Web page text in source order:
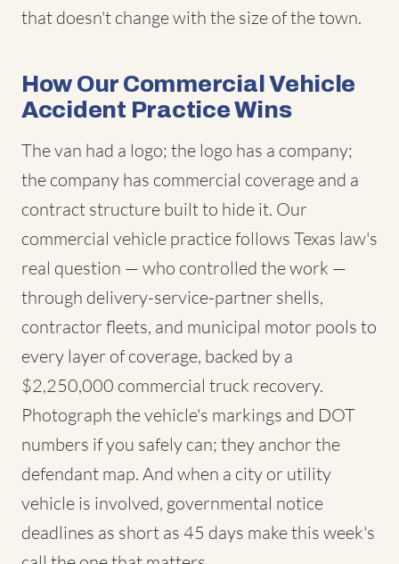
that doesn't change with the size of the town.
How Our Commercial Vehicle
Accident Practice Wins
The van had a logo; the logo has a company;
the company has commercial coverage and a
contract structure built to hide it. Our
commercial vehicle practice follows Texas law's
real question — who controlled the work —
through delivery-service-partner shells,
contractor fleets, and municipal motor pools to
every layer of coverage, backed by a
$2,250,000 commercial truck recovery.
Photograph the vehicle's markings and DOT
numbers if you safely can; they anchor the
defendant map. And when a city or utility
vehicle is involved, governmental notice
deadlines as short as 45 days make this week's